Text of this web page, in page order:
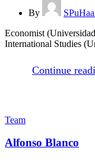
By
Economist
International Studies
Continue
Team
Alfonso Blanco